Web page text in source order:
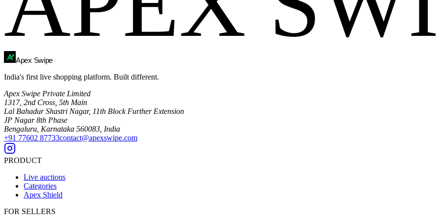
Apex Swipe
India's first live shopping platform. Built different.
Apex Swipe Private Limited
1317, 2nd Cross, 5th Main
Lal Bahadur Shastri Nagar, 11th Block Further Extension
JP Nagar 8th Phase
Bengaluru, Karnataka 560083, India
+91 77602 87733contact@apexswipe.com
PRODUCT
Live auctions
Categories
Apex Shield
FOR SELLERS